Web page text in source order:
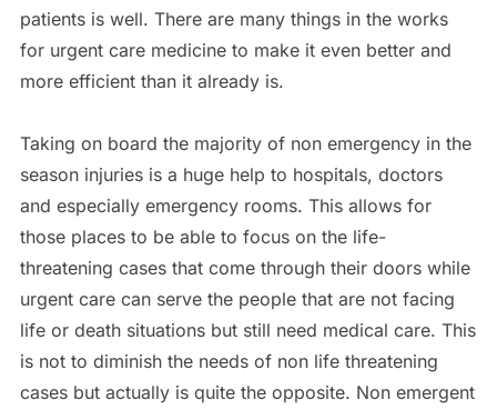
patients is well. There are many things in the works
for urgent care medicine to make it even better and
more efficient than it already is.
Taking on board the majority of non emergency in the
season injuries is a huge help to hospitals, doctors
and especially emergency rooms. This allows for
those places to be able to focus on the life-
threatening cases that come through their doors while
urgent care can serve the people that are not facing
life or death situations but still need medical care. This
is not to diminish the needs of non life threatening
cases but actually is quite the opposite. Non emergent